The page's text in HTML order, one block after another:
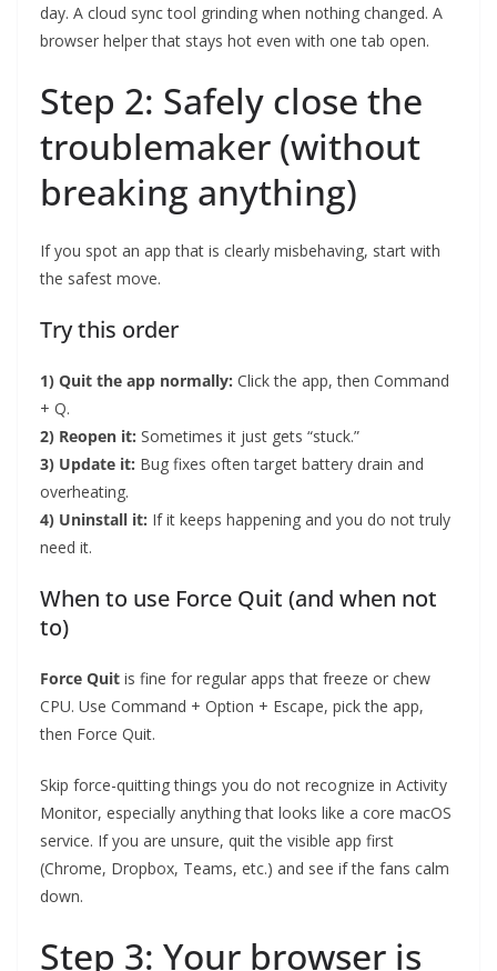
day. A cloud sync tool grinding when nothing changed. A
browser helper that stays hot even with one tab open.
Step 2: Safely close the
troublemaker (without
breaking anything)
If you spot an app that is clearly misbehaving, start with
the safest move.
Try this order
1) Quit the app normally: Click the app, then Command
+ Q.
2) Reopen it: Sometimes it just gets “stuck.”
3) Update it: Bug fixes often target battery drain and
overheating.
4) Uninstall it: If it keeps happening and you do not truly
need it.
When to use Force Quit (and when not
to)
Force Quit is fine for regular apps that freeze or chew
CPU. Use Command + Option + Escape, pick the app,
then Force Quit.
Skip force-quitting things you do not recognize in Activity
Monitor, especially anything that looks like a core macOS
service. If you are unsure, quit the visible app first
(Chrome, Dropbox, Teams, etc.) and see if the fans calm
down.
Step 3: Your browser is